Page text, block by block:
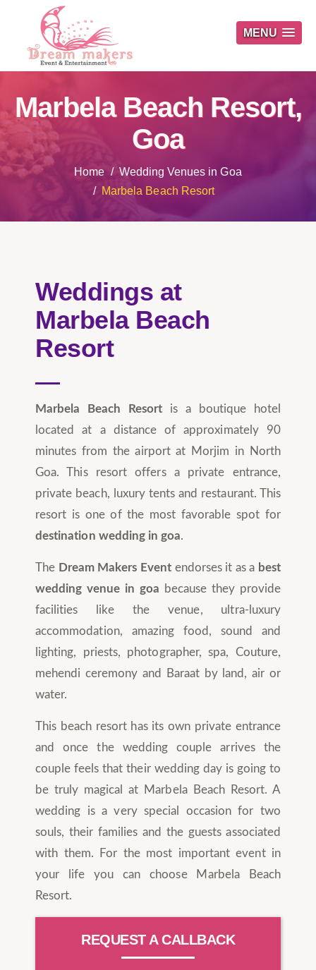
MENU
Marbela Beach Resort,
Goa
Home
Wedding Venues in Goa
Marbela Beach Resort
Weddings at
Marbela Beach
Resort
Marbela Beach Resort is a boutique hotel
located at a distance of approximately 90
minutes from the airport at Morjim in North
Goa. This resort offers a private entrance,
private beach, luxury tents and restaurant. This
resort is one of the most favorable spot for
destination wedding in goa.
The Dream Makers Event endorses it as a best
wedding venue in goa because they provide
facilities like the venue, ultra-luxury
accommodation, amazing food, sound and
lighting, priests, photographer, spa, Couture,
mehendi ceremony and Baraat by land, air or
water.
This beach resort has its own private entrance
and once the wedding couple arrives the
couple feels that their wedding day is going to
be truly magical at Marbela Beach Resort. A
wedding is a very special occasion for two
souls, their families and the guests associated
with them. For the most important event in
your life you can choose Marbela Beach
Resort.
REQUEST A CALLBACK